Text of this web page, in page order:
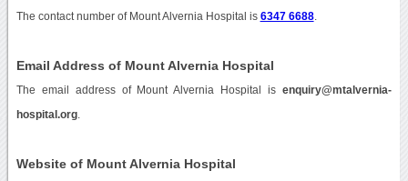
The contact number of Mount Alvernia Hospital is 6347 6688.
Email Address of Mount Alvernia Hospital
The email address of Mount Alvernia Hospital isenquiry@mtalvernia-
hospital.org.
Website of Mount Alvernia Hospital